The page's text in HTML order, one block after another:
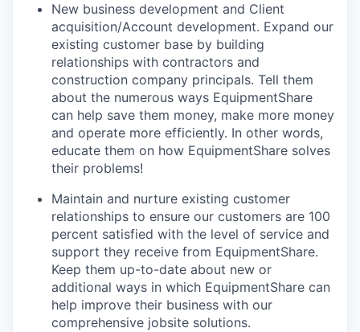
New business development and Client
acquisition/Account development. Expand our
existing customer base by building
relationships with contractors and
construction company principals. Tell them
about the numerous ways EquipmentShare
can help save them money, make more money
and operate more efficiently. In other words,
educate them on how EquipmentShare solves
their problems!
Maintain and nurture existing customer
relationships to ensure our customers are 100
percent satisfied with the level of service and
support they receive from EquipmentShare.
Keep them up-­to­-date about new or
additional ways in which EquipmentShare can
help improve their business with our
comprehensive jobsite solutions.